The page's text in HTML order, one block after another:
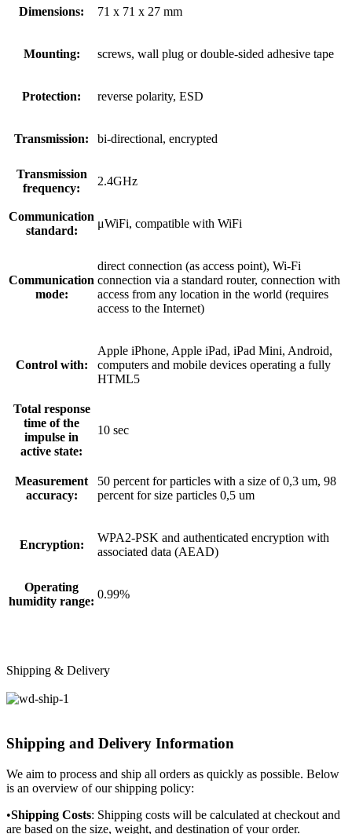
Dimensions: 71 x 71 x 27 mm
Mounting: screws, wall plug or double-sided adhesive tape
Protection: reverse polarity, ESD
Transmission: bi-directional, encrypted
Transmission
frequency:
2.4GHz
Communication
standard:
μWiFi, compatible with WiFi
Communication
mode:
direct connection (as access point), Wi-Fi
connection via a standard router, connection with
access from any location in the world (requires
access to the Internet)
Control with:
Apple iPhone, Apple iPad, iPad Mini, Android,
computers and mobile devices operating a fully
HTML5
Total response
time of the
impulse in
active state:
10 sec
Measurement
accuracy:
50 percent for particles with a size of 0,3 um, 98
percent for size particles 0,5 um
Encryption:
WPA2-PSK and authenticated encryption with
associated data (AEAD)
Operating
humidity range:
0.99%
Shipping & Delivery
Shipping and Delivery Information
We aim to process and ship all orders as quickly as possible. Below
is an overview of our shipping policy:
•Shipping Costs: Shipping costs will be calculated at checkout and
are based on the size, weight, and destination of your order.